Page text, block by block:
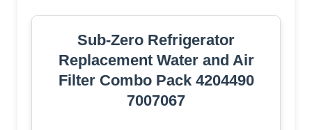
Sub-Zero Refrigerator
Replacement Water and Air
Filter Combo Pack 4204490
7007067